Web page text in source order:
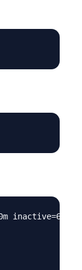
inactive=60m;